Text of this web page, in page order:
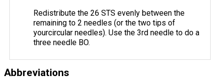
Redistribute the 26 STS evenly between the
remaining to 2 needles (or the two tips of
yourcircular needles). Use the 3rd needle to do a
three needle BO.
Abbreviations